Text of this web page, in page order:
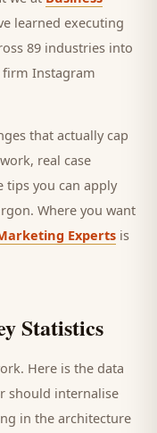
learned executing
89 industries into
Instagram
that actually cap
real case
tips you can apply
Where you want
Experts is
Statistics
Here is the data
should internalise
in the architecture